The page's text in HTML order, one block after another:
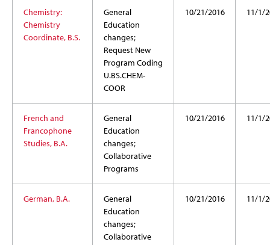
Chemistry:
Chemistry
Coordinate, B.S.
General
Education
changes;
Request New
Program Coding
U.BS.CHEM-
COOR
10/21/2016 11/1/
French and
Francophone
Studies, B.A.
General
Education
changes;
Collaborative
Programs
10/21/2016 11/1/
German, B.A.
General
Education
changes;
Collaborative
10/21/2016 11/1/